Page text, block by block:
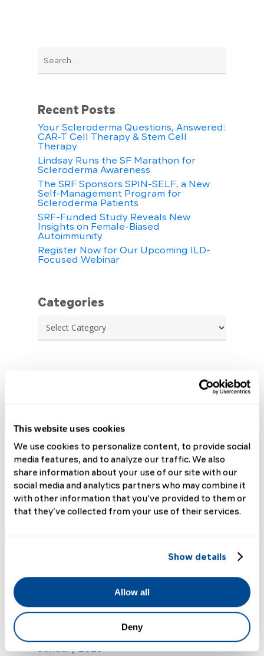
This website uses cookies
We use cookies to personalize content, to provide social
media features, and to analyze our traffic. We also
share information about your use of our site with our
social media and analytics partners who may combine it
with other information that you’ve provided to them or
that they’ve collected from your use of their services.
Show details
Allow all
Deny
Recent Posts
Your Scleroderma Questions, Answered:
CAR-T Cell Therapy & Stem Cell
Therapy
Lindsay Runs the SF Marathon for
Scleroderma Awareness
The SRF Sponsors SPIN-SELF, a New
Self-Management Program for
Scleroderma Patients
SRF-Funded Study Reveals New
Insights on Female-Biased
Autoimmunity
Register Now for Our Upcoming ILD-
Focused Webinar
Categories
Categories
April 2026
March 2026
February 2026
January 2026
December 2025
November 2025
June 2025
April 2025
January 2025